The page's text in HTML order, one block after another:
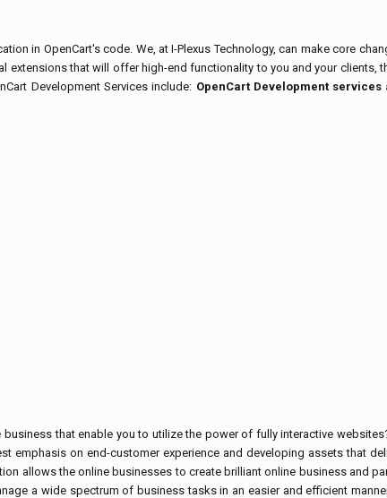
in OpenCart's code. We, at I-Plexus Technology, can make core
that will offer high-end functionality to you and your clients,
Development Services include: OpenCart Development
that enable you to utilize the power of fully interactive
on end-customer experience and developing assets that
allows the online businesses to create brilliant online business and
a wide spectrum of business tasks in an easier and efficient